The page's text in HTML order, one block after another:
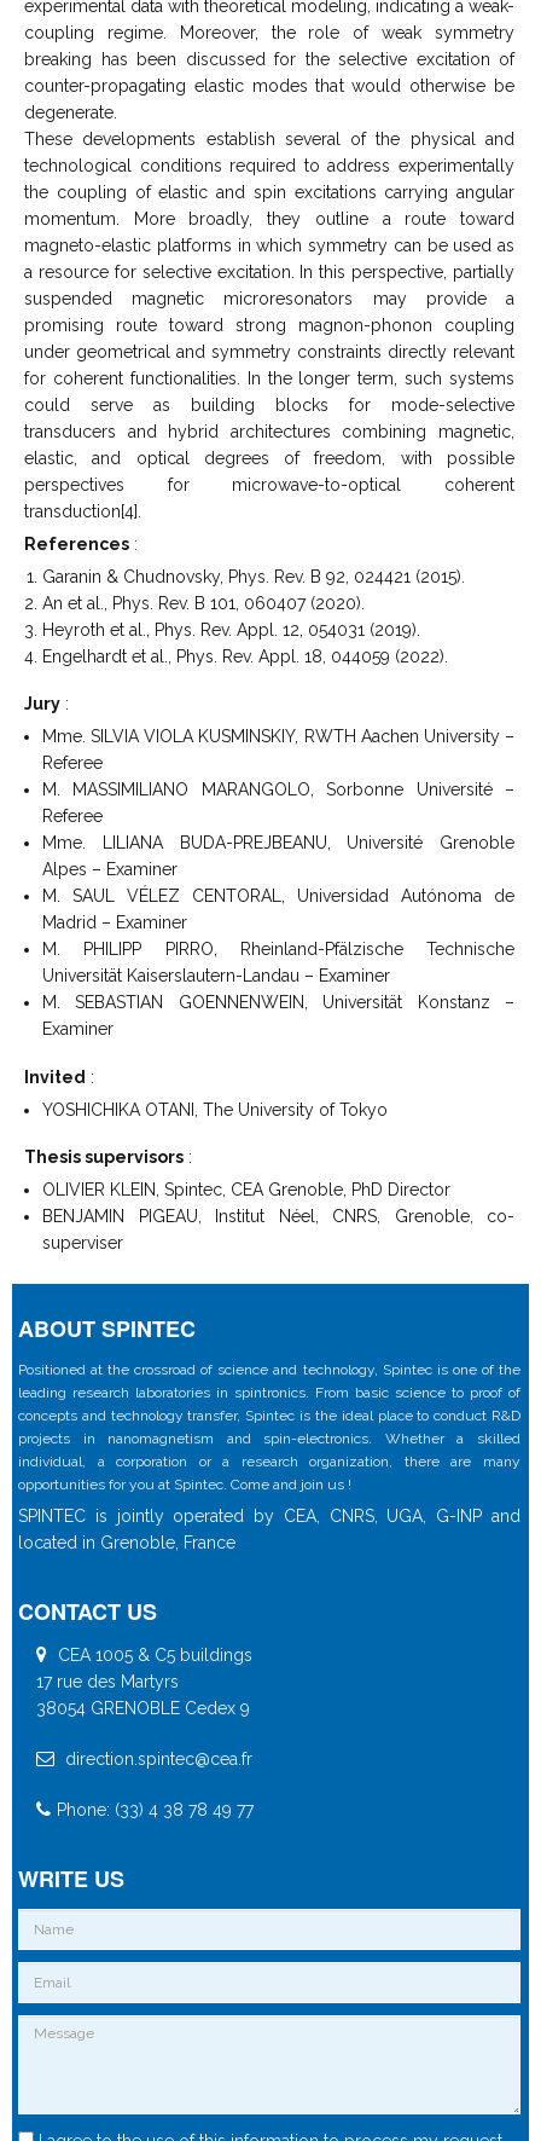
experimental data with theoretical modeling, indicating a weak-
coupling regime. Moreover, the role of weak symmetry
breaking has been discussed for the selective excitation of
counter-propagating elastic modes that would otherwise be
degenerate.
These developments establish several of the physical and
technological conditions required to address experimentally
the coupling of elastic and spin excitations carrying angular
momentum. More broadly, they outline a route toward
magneto-elastic platforms in which symmetry can be used as
a resource for selective excitation. In this perspective, partially
suspended magnetic microresonators may provide a
promising route toward strong magnon-phonon coupling
under geometrical and symmetry constraints directly relevant
for coherent functionalities. In the longer term, such systems
could serve as building blocks for mode-selective
transducers and hybrid architectures combining magnetic,
elastic, and optical degrees of freedom, with possible
perspectives for microwave-to-optical coherent
transduction[4].
References :
Garanin & Chudnovsky, Phys. Rev. B 92, 024421 (2015).
An et al., Phys. Rev. B 101, 060407 (2020).
Heyroth et al., Phys. Rev. Appl. 12, 054031 (2019).
Engelhardt et al., Phys. Rev. Appl. 18, 044059 (2022).
Jury :
Mme. SILVIA VIOLA KUSMINSKIY, RWTH Aachen University –
Referee
M. MASSIMILIANO MARANGOLO, Sorbonne Université –
Referee
Mme. LILIANA BUDA-PREJBEANU, Université Grenoble
Alpes – Examiner
M. SAUL VÉLEZ CENTORAL, Universidad Autónoma de
Madrid – Examiner
M. PHILIPP PIRRO, Rheinland-Pfälzische Technische
Universität Kaiserslautern-Landau – Examiner
M. SEBASTIAN GOENNENWEIN, Universität Konstanz –
Examiner
Invited :
YOSHICHIKA OTANI, The University of Tokyo
Thesis supervisors :
OLIVIER KLEIN, Spintec, CEA Grenoble, PhD Director
BENJAMIN PIGEAU, Institut Néel, CNRS, Grenoble, co-
superviser
ABOUT SPINTEC
Positioned at the crossroad of science and technology, Spintec is one of the
leading research laboratories in spintronics. From basic science to proof of
concepts and technology transfer, Spintec is the ideal place to conduct R&D
projects in nanomagnetism and spin-electronics. Whether a skilled
individual, a corporation or a research organization, there are many
opportunities for you at Spintec. Come and join us !
SPINTEC is jointly operated by CEA, CNRS, UGA, G-INP and
located in Grenoble, France
CONTACT US
CEA 1005 & C5 buildings
17 rue des Martyrs
38054 GRENOBLE Cedex 9
direction.spintec@cea.fr
Phone: (33) 4 38 78 49 77
WRITE US